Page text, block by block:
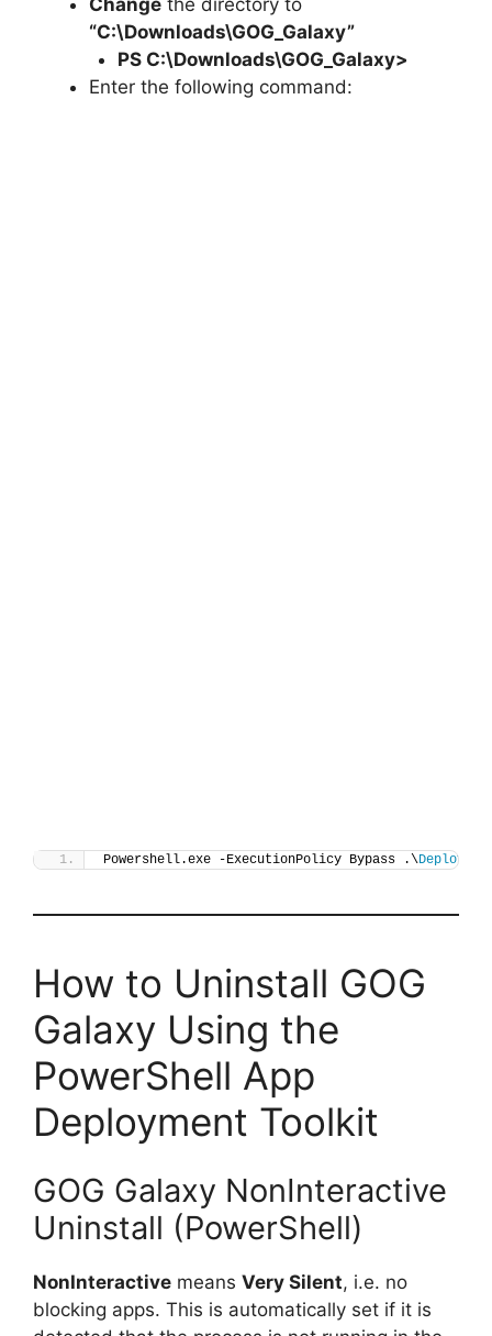
Change the directory to
“C:\Downloads\GOG_Galaxy”
PS C:\Downloads\GOG_Galaxy>
Enter the following command:
Powershell.exe -ExecutionPolicy Bypass .\Deploy-
How to Uninstall GOG
Galaxy Using the
PowerShell App
Deployment Toolkit
GOG Galaxy NonInteractive
Uninstall (PowerShell)
NonInteractive means Very Silent, i.e. no
blocking apps. This is automatically set if it is